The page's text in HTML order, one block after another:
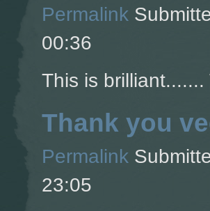
Permalink
00:36
This is brilliant.......
Thank you
Permalink
23:05